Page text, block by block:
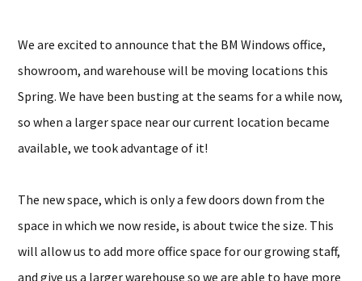
We are excited to announce that the BM Windows office,
showroom, and warehouse will be moving locations this
Spring. We have been busting at the seams for a while now,
so when a larger space near our current location became
available, we took advantage of it!
The new space, which is only a few doors down from the
space in which we now reside, is about twice the size. This
will allow us to add more office space for our growing staff,
and give us a larger warehouse so we are able to have more